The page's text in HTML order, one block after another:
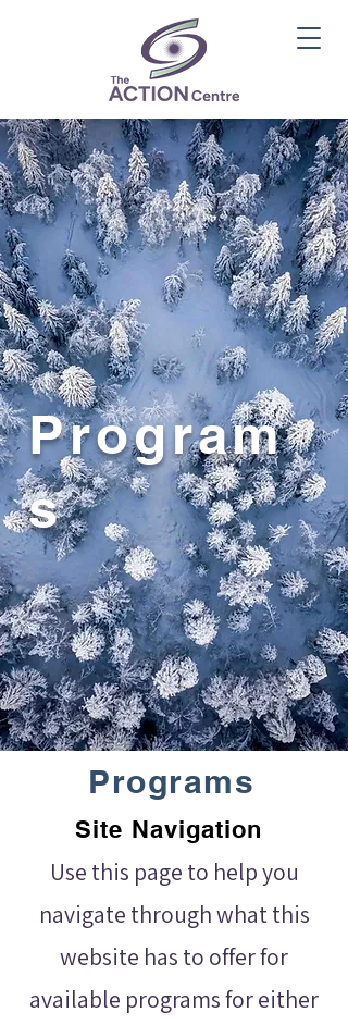
Program
s
Programs
Site Navigation
Use this page to help you
navigate through what this
website has to offer for
available programs for either